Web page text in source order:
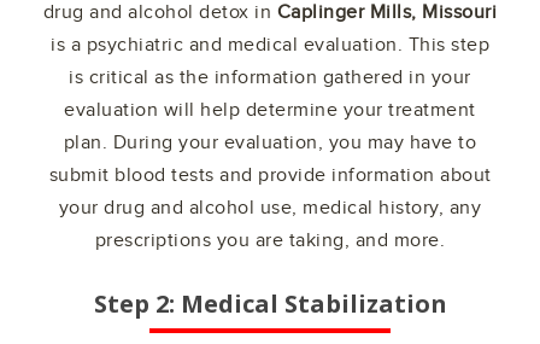
drug and alcohol detox in Caplinger Mills, Missouri
is a psychiatric and medical evaluation. This step
is critical as the information gathered in your
evaluation will help determine your treatment
plan. During your evaluation, you may have to
submit blood tests and provide information about
your drug and alcohol use, medical history, any
prescriptions you are taking, and more.
Step 2: Medical Stabilization